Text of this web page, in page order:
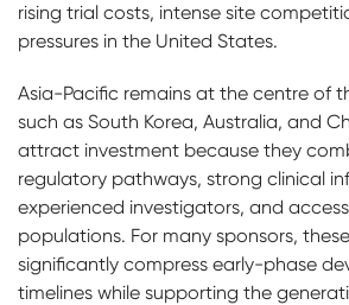
rising trial costs, intense site
pressures in the United States.
Asia-Pacific remains at the centre of
such as South Korea, Australia, and
attract investment because they
regulatory pathways, strong clinical
experienced investigators, and
populations. For many sponsors,
significantly compress early-phase
timelines while supporting the